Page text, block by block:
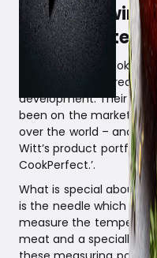
accurate
thermometer.
The company
platform and a great
development. Their
been on the market
over the world – and it
Witt’s product portfolio
CookPerfect.’.
What is special about
is the needle which is
measure the
meat and a specially